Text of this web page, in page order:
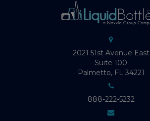
2021 51st Avenue East
Suite 100
Palmetto, FL 34221
888-222-5232